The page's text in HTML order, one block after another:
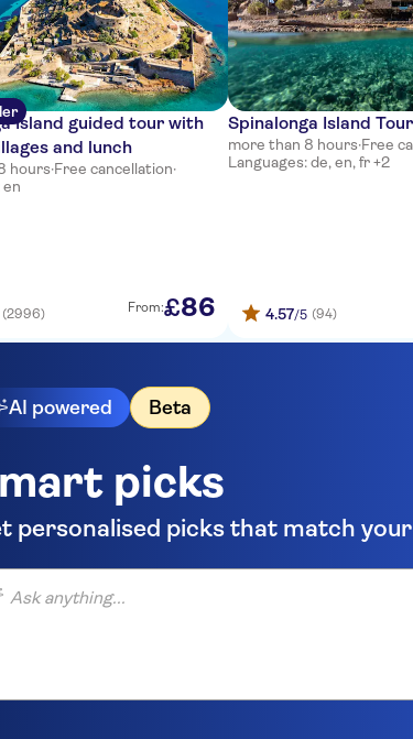
Island guided tour with
and lunch
hours·Free cancellation·
en
(2996) From:£86
Spinalonga Island
more than 8 hours·Free
Languages: de, en, fr +2
4.57/5 (94)
AI powered Beta
picks
personalised picks that match